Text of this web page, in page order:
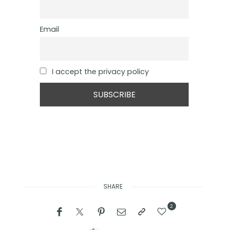
Email
I accept the privacy policy
SHARE
2